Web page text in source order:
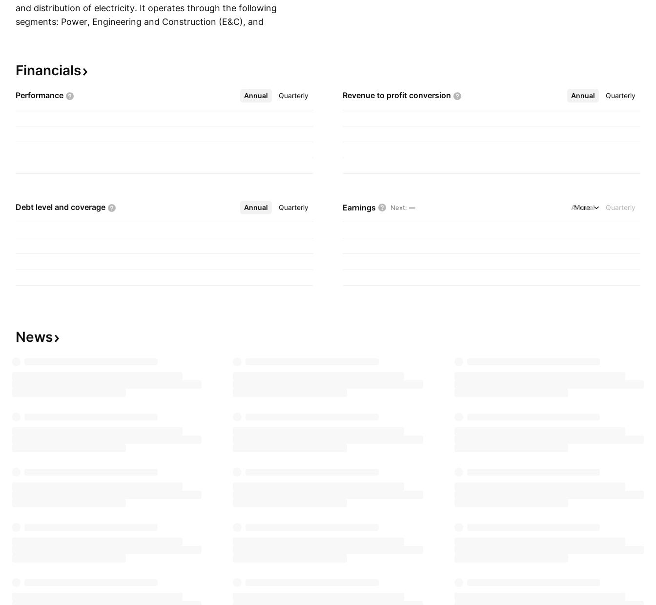
and distribution of electricity. It operates through the following
segments: Power, Engineering and Construction (E&C), and
The E&C segment focuses on value-added services in construction,
erection, commissioning, and contracting. The Infrastructure
segment includes businesses with respect to development, operation,
Financials
Performance Annual Quarterly
More Revenue to profit conversion Annual Quarterly
More
Debt level and coverage Annual Quarterly
More Earnings Next: — Annual Quarterly
More
News